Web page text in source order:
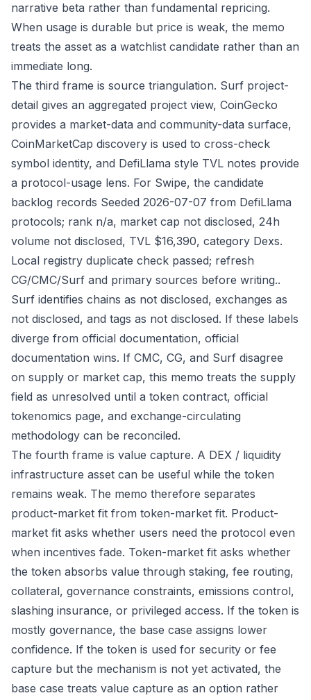
narrative beta rather than fundamental repricing.
When usage is durable but price is weak, the memo
treats the asset as a watchlist candidate rather than an
immediate long.
The third frame is source triangulation. Surf project-
detail gives an aggregated project view, CoinGecko
provides a market-data and community-data surface,
CoinMarketCap discovery is used to cross-check
symbol identity, and DefiLlama style TVL notes provide
a protocol-usage lens. For Swipe, the candidate
backlog records Seeded 2026-07-07 from DefiLlama
protocols; rank n/a, market cap not disclosed, 24h
volume not disclosed, TVL $16,390, category Dexs.
Local registry duplicate check passed; refresh
CG/CMC/Surf and primary sources before writing..
Surf identifies chains as not disclosed, exchanges as
not disclosed, and tags as not disclosed. If these labels
diverge from official documentation, official
documentation wins. If CMC, CG, and Surf disagree
on supply or market cap, this memo treats the supply
field as unresolved until a token contract, official
tokenomics page, and exchange-circulating
methodology can be reconciled.
The fourth frame is value capture. A DEX / liquidity
infrastructure asset can be useful while the token
remains weak. The memo therefore separates
product-market fit from token-market fit. Product-
market fit asks whether users need the protocol even
when incentives fade. Token-market fit asks whether
the token absorbs value through staking, fee routing,
collateral, governance constraints, emissions control,
slashing insurance, or privileged access. If the token is
mostly governance, the base case assigns lower
confidence. If the token is used for security or fee
capture but the mechanism is not yet activated, the
base case treats value capture as an option rather